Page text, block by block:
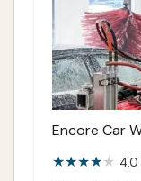
Encore Car
4.0